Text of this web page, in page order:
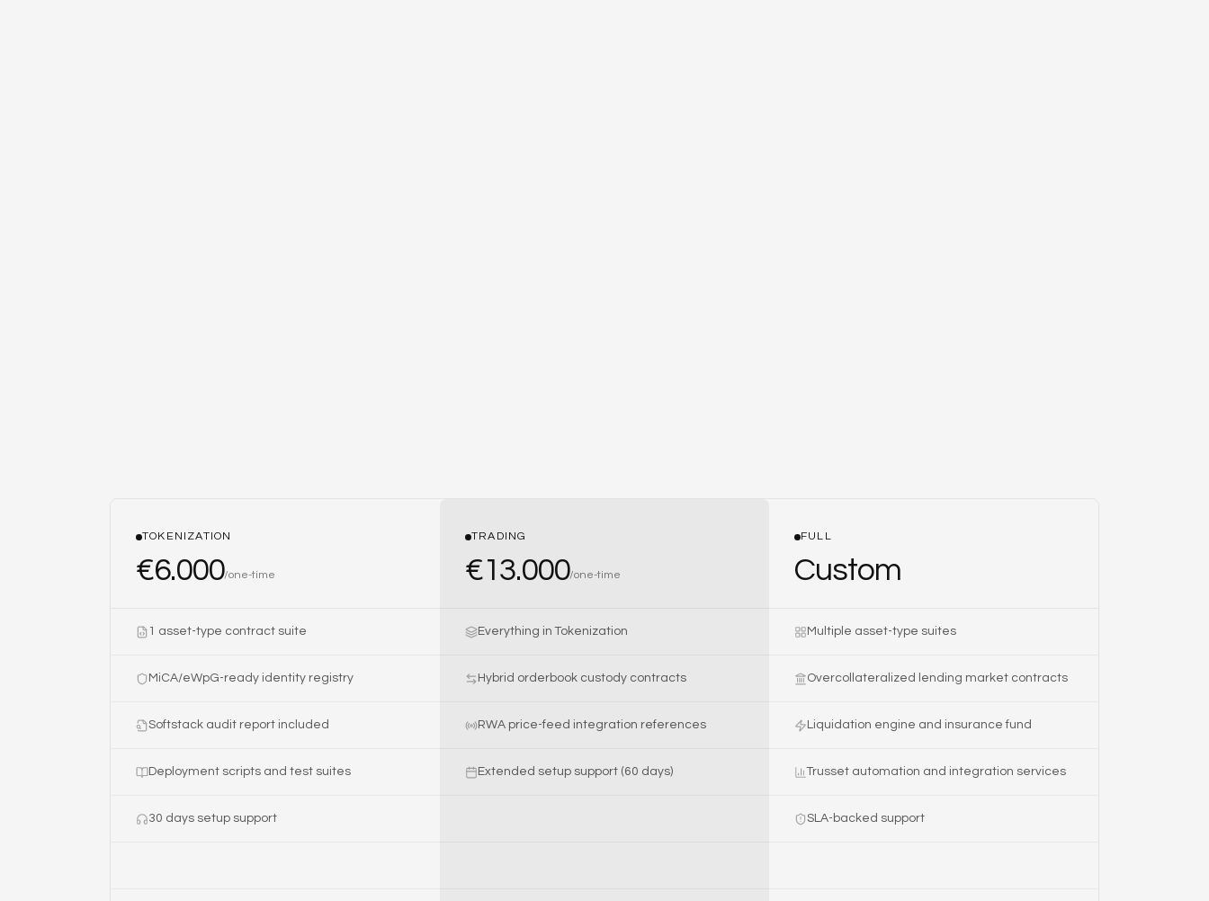
TOKENIZATION
€6.000/one-time
TRADING
€13.000/one-time
FULL
Custom
1 asset-type contract suite Everything in Tokenization Multiple asset-type suites
MiCA/eWpG-ready identity registry Hybrid orderbook custody contracts Overcollateralized lending market contracts
Softstack audit report included RWA price-feed integration references Liquidation engine and insurance fund
Deployment scripts and test suites Extended setup support (60 days) Trusset automation and integration services
30 days setup support SLA-backed support